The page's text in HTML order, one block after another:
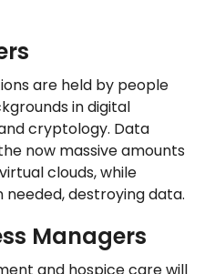
are held by people
in digital
cryptology. Data
now massive amounts
clouds, while
needed, destroying data.
Managers
and hospice care will